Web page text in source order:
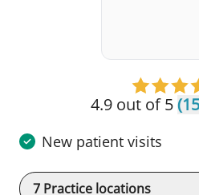
4.9 out of 5
New patient visits
7 Practice locations